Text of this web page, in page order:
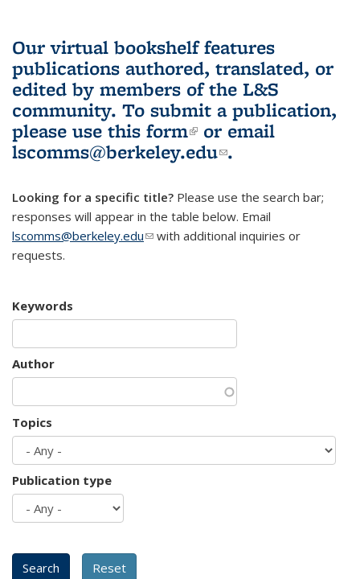
Our virtual bookshelf features
publications authored, translated, or
edited by members of the L&S
community. To submit a publication,
please use this form(link is external)
or email
lscomms@berkeley.edu(link sends e-
.
Looking for a specific title? Please use the search bar;
responses will appear in the table below. Email
lscomms@berkeley.edu(link sends e-mail)
with additional inquiries or
requests.
Keywords
Author
Topics
Publication type